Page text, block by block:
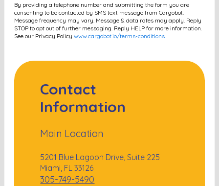
By providing a telephone number and submitting the form you are
consenting to be contacted by SMS text message from Cargobot.
Message frequency may vary. Message & data rates may apply. Reply
STOP to opt out of further messaging. Reply HELP for more information.
See our Privacy Policy www.cargobot.io/terms-conditions
Contact
Information
Main Location
5201 Blue Lagoon Drive, Suite 225
Miami, FL 33126
305-749-5490